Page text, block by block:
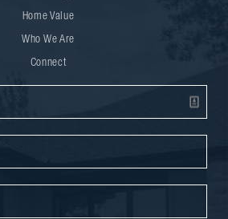
Home Value
Who We Are
Connect